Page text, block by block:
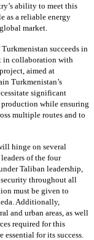
ability to meet this
as a reliable energy
market.
succeeds in
in collaboration with
aimed at
Turkmenistan’s
significant
while ensuring
multiple routes and to
hinge on several
of the four
Taliban leadership,
throughout all
must be given to
Additionally,
and urban areas, as well
required for this
for its success.